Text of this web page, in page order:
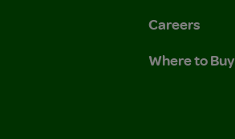
Careers
Where to Buy